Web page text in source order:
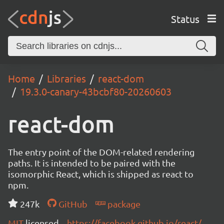
Status
Home Libraries
react-dom
19.3.0-canary-43bcbf80-20260603
react-dom
The entry point of the DOM-related rendering
paths. It is intended to be paired with the
isomorphic React, which is shipped as react to
npm.
247k
GitHub
package